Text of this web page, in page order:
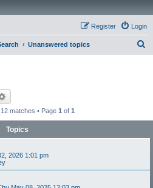
Login
Register
Unanswered topics
matches • Page 1 of 1
Topics
2026 1:01 pm